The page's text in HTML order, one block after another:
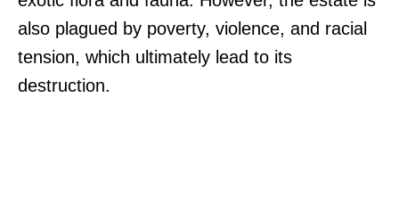
also plagued by poverty, violence, and racial
tension, which ultimately lead to its
destruction.